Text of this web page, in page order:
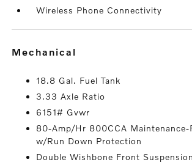
Wireless Phone Connectivity
mechanical
18.8 Gal. Fuel Tank
3.33 Axle Ratio
6151# Gvwr
80-Amp/Hr 800CCA Maintenance-
w/Run Down Protection
Double Wishbone Front